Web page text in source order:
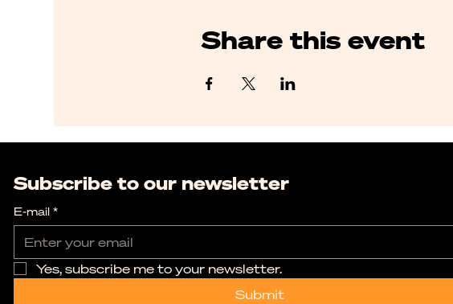
Share this event
Subscribe to our newsletter
E-mail *
Yes, subscribe me to your newsletter.
Submit